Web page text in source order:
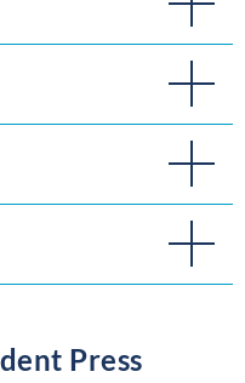
Press